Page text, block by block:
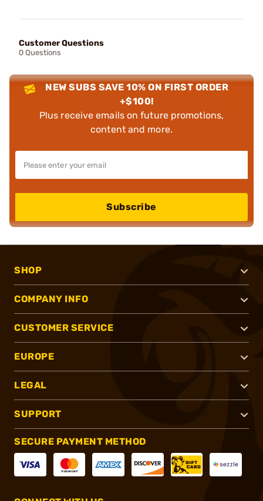
Customer Questions
0 Questions
NEW SUBS SAVE 10% ON FIRST ORDER
+$100!
Plus receive emails on future promotions,
content and more.
Subscribe
SHOP
COMPANY INFO
CUSTOMER SERVICE
EUROPE
LEGAL
SUPPORT
SECURE PAYMENT METHOD